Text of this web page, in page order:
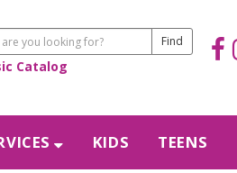
Catalog
KIDS TEENS